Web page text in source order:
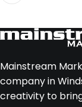
Mainstream
company in
creativity to